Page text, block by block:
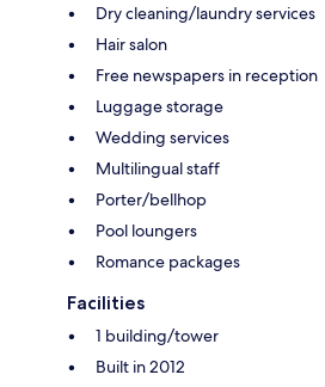
Dry cleaning/laundry services
Hair salon
Free newspapers in reception
Luggage storage
Wedding services
Multilingual staff
Porter/bellhop
Pool loungers
Romance packages
Facilities
1 building/tower
Built in 2012